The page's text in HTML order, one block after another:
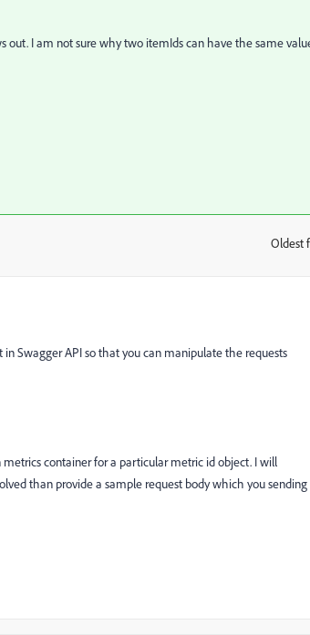
out. I am not sure why two itemIds can have the same
Oldest
Swagger API so that you can manipulate the requests
container for a particular metric id object. I will
than provide a sample request body which you sending